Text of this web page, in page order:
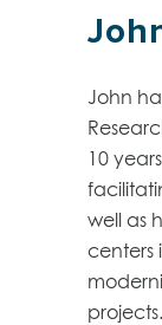
John
10
well as
centers
projects.